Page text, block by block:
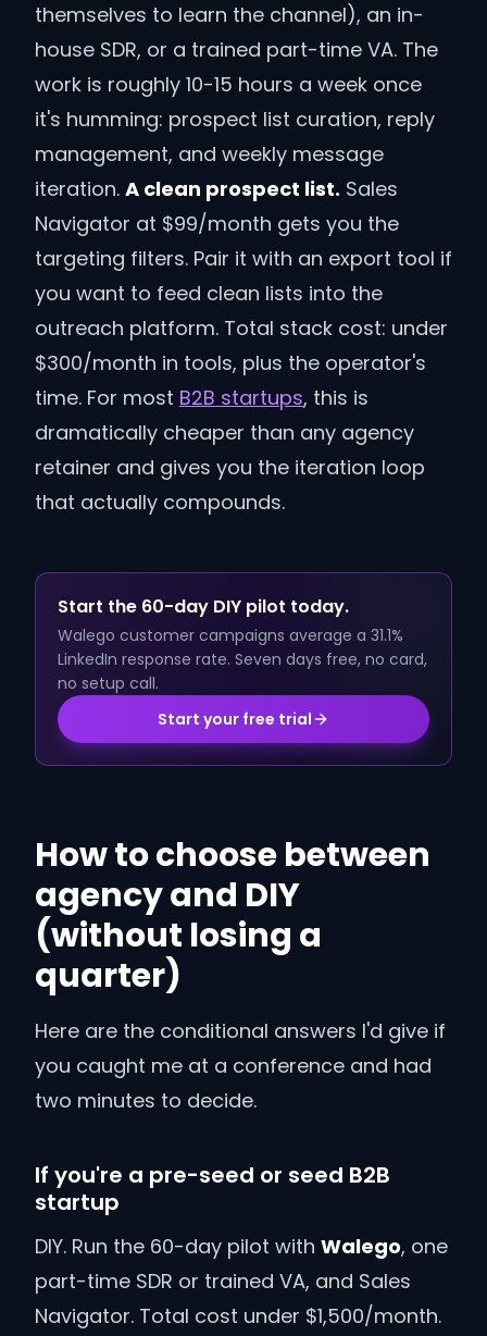
themselves to learn the channel), an in-
house SDR, or a trained part-time VA. The
work is roughly 10-15 hours a week once
it's humming: prospect list curation, reply
management, and weekly message
iteration. A clean prospect list. Sales
Navigator at $99/month gets you the
targeting filters. Pair it with an export tool if
you want to feed clean lists into the
outreach platform. Total stack cost: under
$300/month in tools, plus the operator's
time. For most B2B startups, this is
dramatically cheaper than any agency
retainer and gives you the iteration loop
that actually compounds.
Start the 60-day DIY pilot today.
Walego customer campaigns average a 31.1%
LinkedIn response rate. Seven days free, no card,
no setup call.
Start your free trial
How to choose between
agency and DIY
(without losing a
quarter)
Here are the conditional answers I'd give if
you caught me at a conference and had
two minutes to decide.
If you're a pre-seed or seed B2B
startup
DIY. Run the 60-day pilot with Walego, one
part-time SDR or trained VA, and Sales
Navigator. Total cost under $1,500/month.